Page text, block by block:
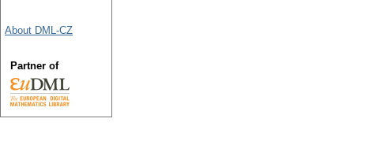
About DML-CZ
Partner of